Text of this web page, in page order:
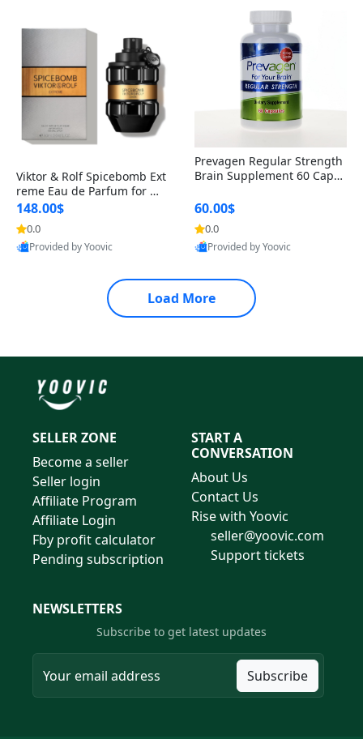
Viktor & Rolf Spicebomb Ext
reme Eau de Parfum for Me
n 3 oz – Woody Spicy Amber
Vanilla Cologne
148.00$
0.0
Provided by Yoovic
Prevagen Regular Strength
Brain Supplement 60 Capsu
itamin D3 USA
60.00$
0.0
Provided by Yoovic
Load More
SELLER ZONE
Become a seller
Seller login
Affiliate Program
Affiliate Login
Fby profit calculator
Pending subscription
START A
CONVERSATION
About Us
Contact Us
Rise with Yoovic
seller@yoovic.com
Support tickets
NEWSLETTERS
Subscribe to get latest updates
Subscribe